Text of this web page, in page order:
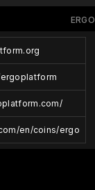
ERGO
en/coins/ergo